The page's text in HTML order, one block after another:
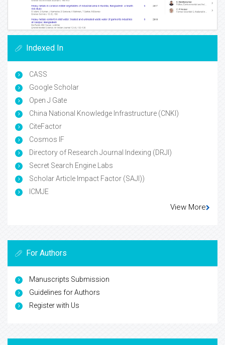
Indexed In
CASS
Google Scholar
Open J Gate
China National Knowledge Infrastructure (CNKI)
CiteFactor
Cosmos IF
Directory of Research Journal Indexing (DRJI)
Secret Search Engine Labs
Scholar Article Impact Factor (SAJI))
ICMJE
View More
For Authors
Manuscripts Submission
Guidelines for Authors
Register with Us